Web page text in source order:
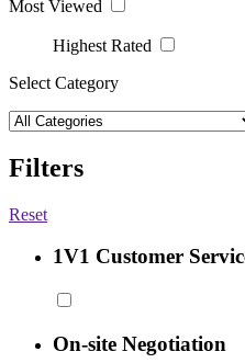
Most Viewed
Highest Rated
Select Category
Filters
Reset
1V1 Customer
On-site Negotiation